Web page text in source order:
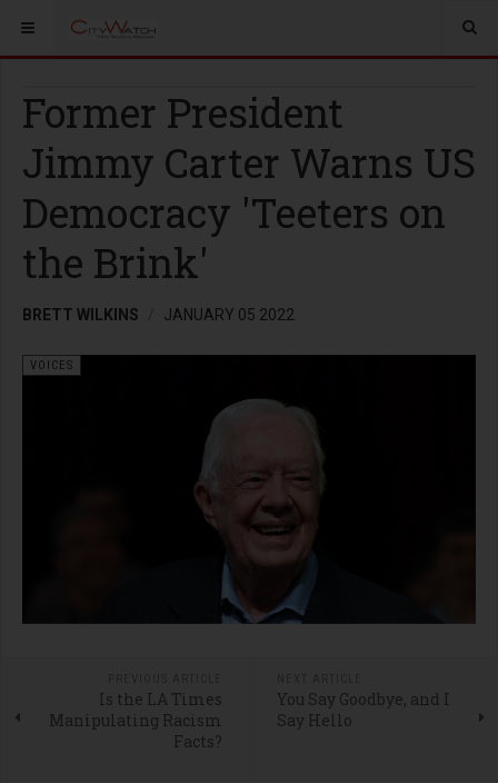
Former President
Jimmy Carter Warns US
Democracy 'Teeters on
the Brink'
BRETT WILKINS JANUARY 05 2022
VOICES
Is the LA Times
Manipulating Racism
Facts?
You Say Goodbye, and I
Say Hello